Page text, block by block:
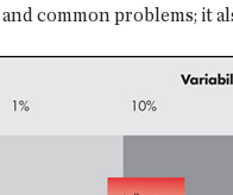
common problems; it